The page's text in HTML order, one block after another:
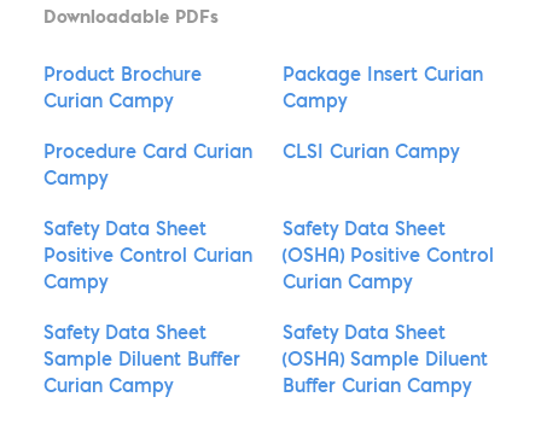
Downloadable PDFs
Product Brochure
Curian Campy
Package Insert Curian
Campy
Procedure Card Curian
Campy
CLSI Curian Campy
Safety Data Sheet
Positive Control Curian
Campy
Safety Data Sheet
(OSHA) Positive Control
Curian Campy
Safety Data Sheet
Sample Diluent Buffer
Curian Campy
Safety Data Sheet
(OSHA) Sample Diluent
Buffer Curian Campy